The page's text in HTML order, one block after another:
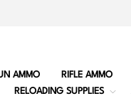
AMMO RIFLE AMMO
RELOADING SUPPLIES